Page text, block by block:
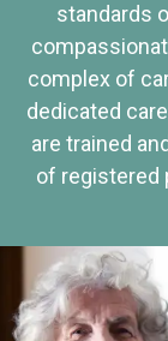
standards
complex of
dedicated
are trained
of registered